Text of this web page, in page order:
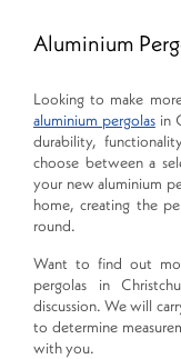
Aluminium
Looking to make
aluminium pergolasin
durability,
choose between a
your new aluminium
home, creating the
round.
Want to find out
pergolas in
discussion. We will
to determine
with you.